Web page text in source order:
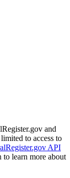
and
to access to
API
to learn more about